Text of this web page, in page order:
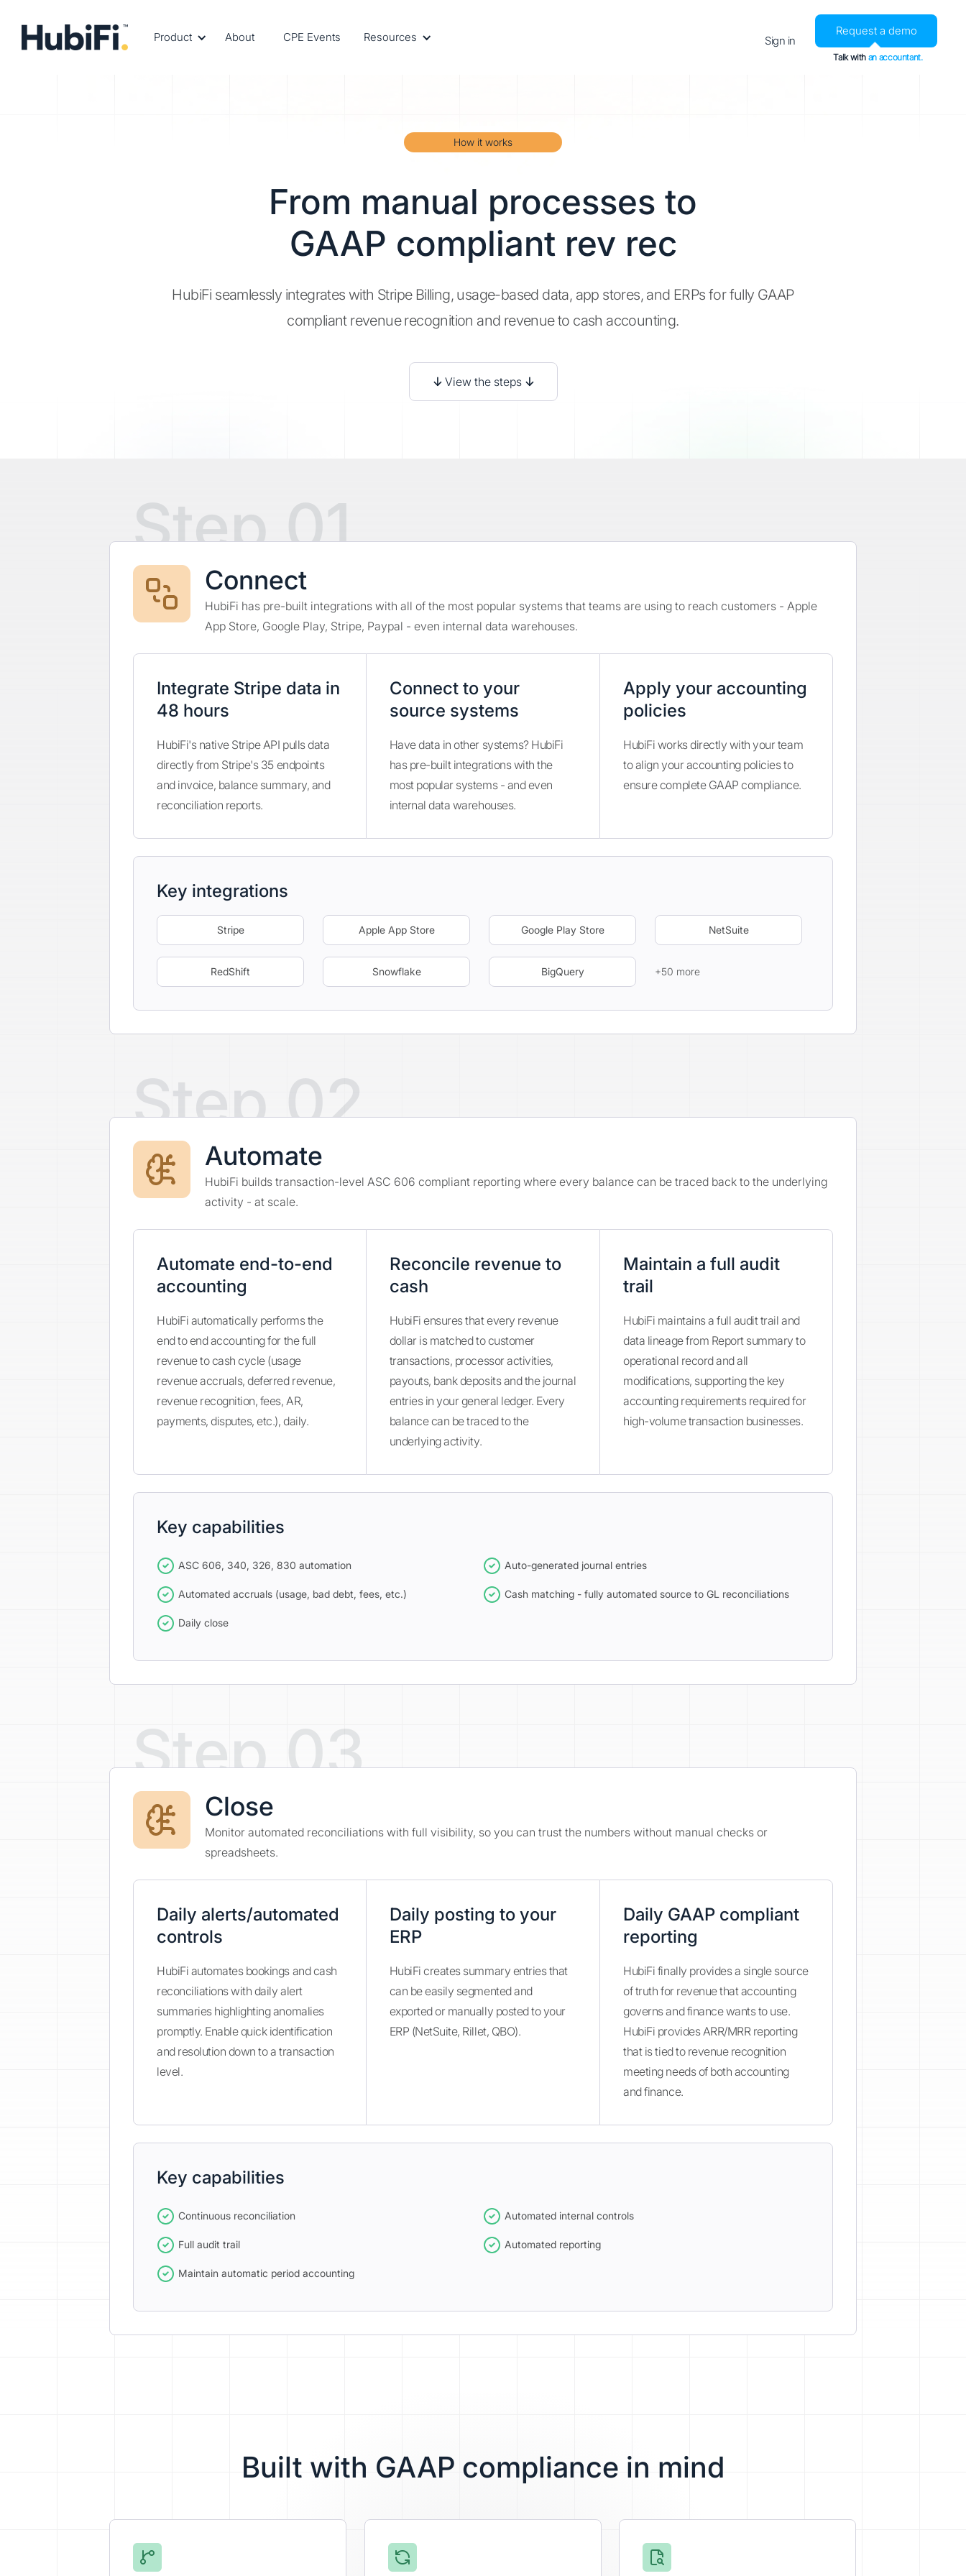
Product About CPE Events Resources Sign in
Request a demo
Talk with an accountant.
How it works
From manual processes to
GAAP compliant rev rec
HubiFi seamlessly integrates with Stripe Billing, usage-based data, app stores, and ERPs for fully GAAP
compliant revenue recognition and revenue to cash accounting.
↓View the steps ↓
Step 01
Connect
HubiFi has pre-built integrations with all of the most popular systems that teams are using to reach customers - Apple
App Store, Google Play, Stripe, Paypal - even internal data warehouses.
Integrate Stripe data in
48 hours
HubiFi's native Stripe API pulls data
directly from Stripe's 35 endpoints
and invoice, balance summary, and
reconciliation reports.
Connect to your
source systems
Have data in other systems? HubiFi
has pre-built integrations with the
most popular systems - and even
internal data warehouses.
Apply your accounting
policies
HubiFi works directly with your team
to align your accounting policies to
ensure complete GAAP compliance.
Key integrations
Stripe Apple App Store Google Play Store NetSuite
RedShift Snowflake BigQuery +50 more
Step 02
Automate
HubiFi builds transaction-level ASC 606 compliant reporting where every balance can be traced back to the underlying
activity - at scale.
Automate end-to-end
accounting
HubiFi automatically performs the
end to end accounting for the full
revenue to cash cycle (usage
revenue accruals, deferred revenue,
revenue recognition, fees, AR,
payments, disputes, etc.), daily.
Reconcile revenue to
cash
HubiFi ensures that every revenue
dollar is matched to customer
transactions, processor activities,
payouts, bank deposits and the journal
entries in your general ledger. Every
balance can be traced to the
underlying activity.
Maintain a full audit
trail
HubiFi maintains a full audit trail and
data lineage from Report summary to
operational record and all
modifications, supporting the key
accounting requirements required for
high-volume transaction businesses.
Key capabilities
ASC 606, 340, 326, 830 automation Auto-generated journal entries
Automated accruals (usage, bad debt, fees, etc.) Cash matching - fully automated source to GL reconciliations
Daily close
Step 03
Close
Monitor automated reconciliations with full visibility, so you can trust the numbers without manual checks or
spreadsheets.
Daily alerts/automated
controls
HubiFi automates bookings and cash
reconciliations with daily alert
summaries highlighting anomalies
promptly. Enable quick identification
and resolution down to a transaction
level.
Daily posting to your
ERP
HubiFi creates summary entries that
can be easily segmented and
exported or manually posted to your
ERP (NetSuite, Rillet, QBO).
Daily GAAP compliant
reporting
HubiFi finally provides a single source
of truth for revenue that accounting
governs and finance wants to use.
HubiFi provides ARR/MRR reporting
that is tied to revenue recognition
meeting needs of both accounting
and finance.
Key capabilities
Continuous reconciliation Automated internal controls
Full audit trail Automated reporting
Maintain automatic period accounting
Built with GAAP compliance in mind